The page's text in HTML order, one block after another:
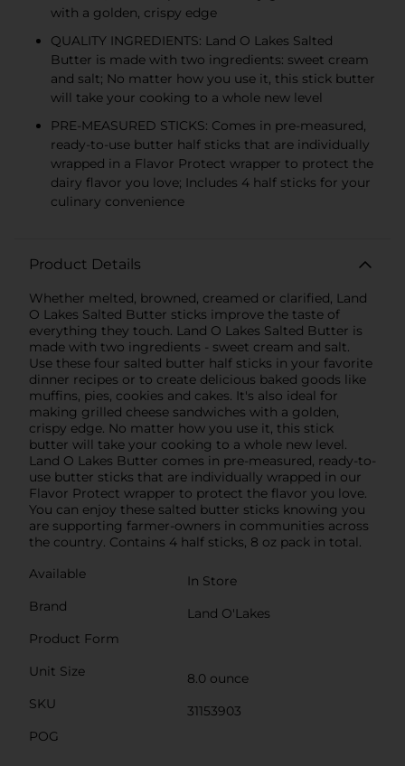
with a golden, crispy edge
QUALITY INGREDIENTS: Land O Lakes Salted
Butter is made with two ingredients: sweet cream
and salt; No matter how you use it, this stick butter
will take your cooking to a whole new level
PRE-MEASURED STICKS: Comes in pre-measured,
ready-to-use butter half sticks that are individually
wrapped in a Flavor Protect wrapper to protect the
dairy flavor you love; Includes 4 half sticks for your
culinary convenience
Product Details
Whether melted, browned, creamed or clarified, Land
O Lakes Salted Butter sticks improve the taste of
everything they touch. Land O Lakes Salted Butter is
made with two ingredients - sweet cream and salt.
Use these four salted butter half sticks in your favorite
dinner recipes or to create delicious baked goods like
muffins, pies, cookies and cakes. It's also ideal for
making grilled cheese sandwiches with a golden,
crispy edge. No matter how you use it, this stick
butter will take your cooking to a whole new level.
Land O Lakes Butter comes in pre-measured, ready-to-
use butter sticks that are individually wrapped in our
Flavor Protect wrapper to protect the flavor you love.
You can enjoy these salted butter sticks knowing you
are supporting farmer-owners in communities across
the country. Contains 4 half sticks, 8 oz pack in total.
Available
In Store
Brand
Land O'Lakes
Product Form
Unit Size
8.0 ounce
SKU
31153903
POG